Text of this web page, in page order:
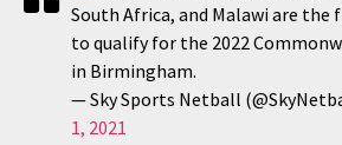
South Africa, and Malawi are the
to qualify for the 2022
in Birmingham.
— Sky Sports Netball
1, 2021